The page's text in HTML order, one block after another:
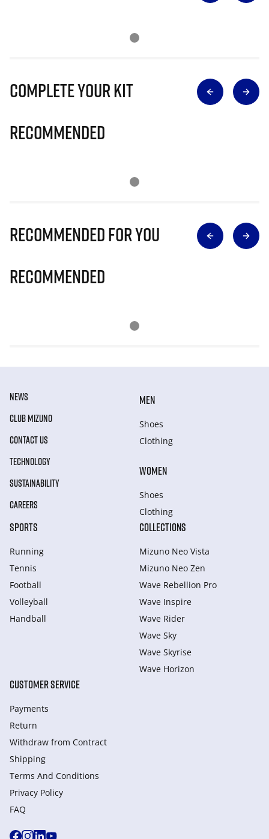
Complete Your Kit
Recommended
Recommended for you
Recommended
NEWS
CLUB MIZUNO
CONTACT US
TECHNOLOGY
SUSTAINABILITY
CAREERS
MEN
Shoes
Clothing
WOMEN
Shoes
Clothing
SPORTS
Running
Tennis
Football
Volleyball
Handball
COLLECTIONS
Mizuno Neo Vista
Mizuno Neo Zen
Wave Rebellion Pro
Wave Inspire
Wave Rider
Wave Sky
Wave Skyrise
Wave Horizon
CUSTOMER SERVICE
Payments
Return
Withdraw from Сontract
Shipping
Terms And Conditions
Privacy Policy
FAQ